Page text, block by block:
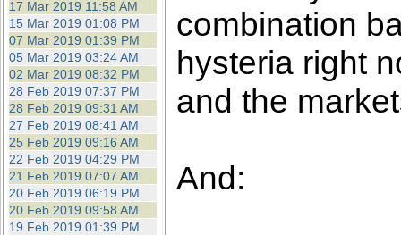
17 Mar 2019 11:58 AM
15 Mar 2019 01:08 PM
07 Mar 2019 01:39 PM
05 Mar 2019 03:24 AM
02 Mar 2019 08:32 PM
28 Feb 2019 07:37 PM
28 Feb 2019 09:31 AM
27 Feb 2019 08:41 AM
25 Feb 2019 09:16 AM
22 Feb 2019 04:29 PM
21 Feb 2019 07:07 AM
20 Feb 2019 06:19 PM
20 Feb 2019 09:58 AM
19 Feb 2019 01:39 PM
combination
hysteria right
and the
And: